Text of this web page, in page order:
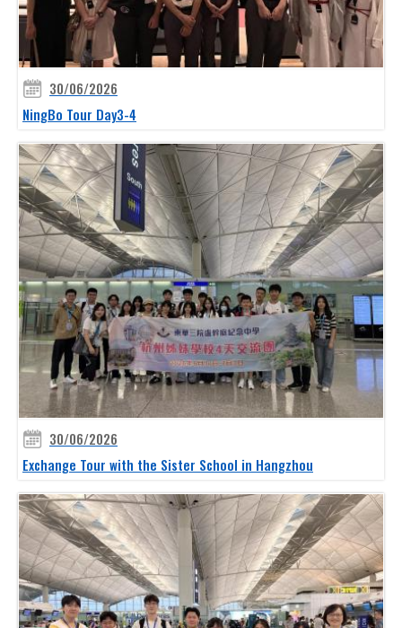
30/06/2026
NingBo Tour Day3-4
30/06/2026
Exchange Tour with the Sister School in Hangzhou